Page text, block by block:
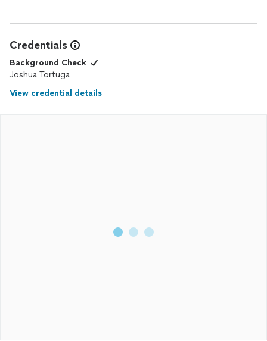
Credentials
Background Check
Joshua Tortuga
View credential details